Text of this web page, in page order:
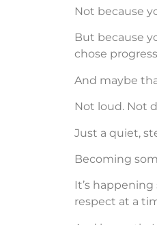
Not because
But because
chose
And maybe
Not loud. Not
Just a quiet,
Becoming
It’s
respect at a